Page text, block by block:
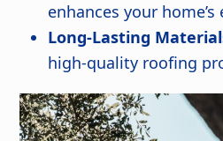
enhances your
Long-Lasting
high-quality roofing